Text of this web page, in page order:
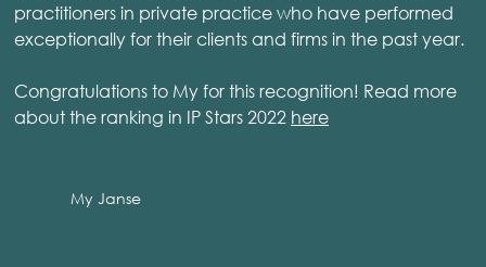
practitioners in private practice who have performed
exceptionally for their clients and firms in the past year.
Congratulations to My for this recognition! Read more
about the ranking in IP Stars 2022 here
My Janse